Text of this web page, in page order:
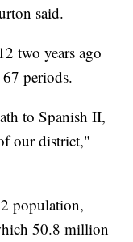
said.
two years ago
periods.
to Spanish II,
our district,"
population,
50.8 million